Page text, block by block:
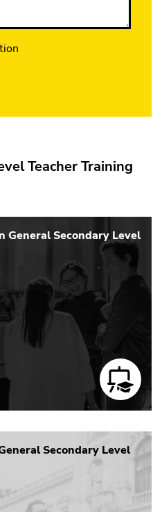
Teacher Training
General Secondary Level
Secondary Level